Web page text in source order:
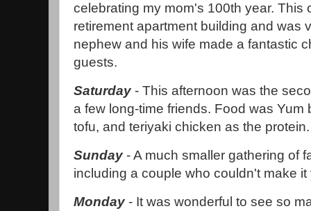
celebrating my mom's 100th year. This
retirement apartment building and was
nephew and his wife made a fantastic
guests.
Saturday - This afternoon was the
a few long-time friends. Food was Yum
tofu, and teriyaki chicken as the
Sunday - A much smaller gathering of
including a couple who couldn't make
Monday - It was wonderful to see so